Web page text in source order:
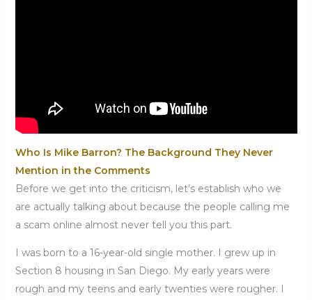
Who Is Mike Barron? The Background They Never
Mention in the Comments
Before we get into the criticism, let’s establish who we
are actually talking about because the people calling me
a scam online almost never tell you this part.
I was born to a 16-year-old single mother. I grew up in
Section 8 housing in San Diego. My early years were
rough and my teens and early twenties were rougher. I